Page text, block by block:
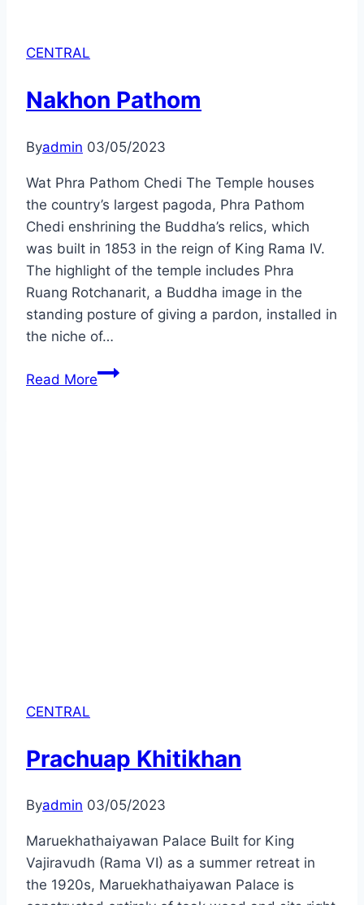
CENTRAL
Nakhon Pathom
Byadmin 03/05/2023
Wat Phra Pathom Chedi The Temple houses
the country’s largest pagoda, Phra Pathom
Chedi enshrining the Buddha’s relics, which
was built in 1853 in the reign of King Rama IV.
The highlight of the temple includes Phra
Ruang Rotchanarit, a Buddha image in the
standing posture of giving a pardon, installed in
the niche of…
Read MoreNakhon
CENTRAL
Prachuap Khitikhan
Byadmin 03/05/2023
Maruekhathaiyawan Palace Built for King
Vajiravudh (Rama VI) as a summer retreat in
the 1920s, Maruekhathaiyawan Palace is